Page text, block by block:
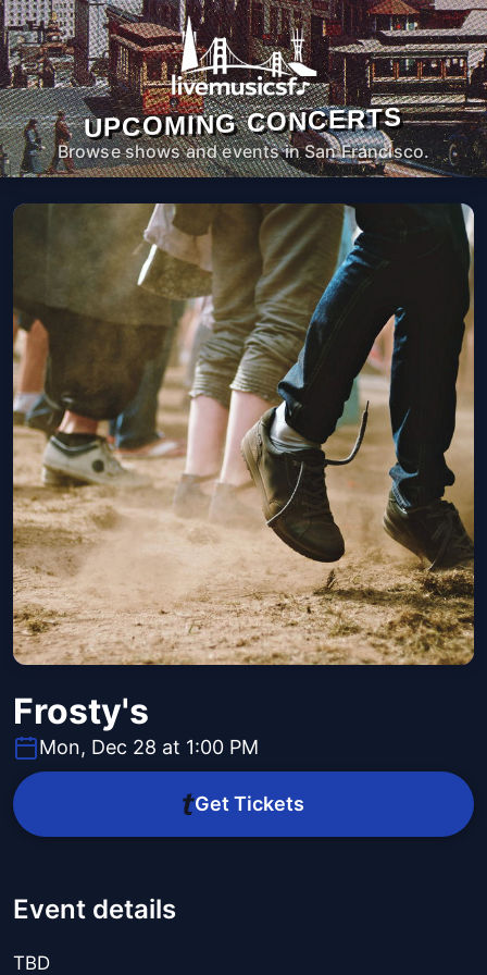
UPCOMING CONCERTS
Browse shows and events in San Francisco.
Frosty's
Mon, Dec 28 at 1:00 PM
Get Tickets
Event details
TBD